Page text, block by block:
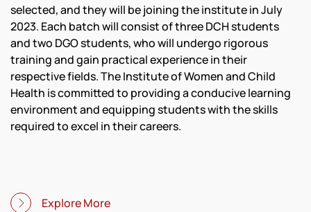
selected, and they will be joining the institute in July
2023. Each batch will consist of three DCH students
and two DGO students, who will undergo rigorous
training and gain practical experience in their
respective fields. The Institute of Women and Child
Health is committed to providing a conducive learning
environment and equipping students with the skills
required to excel in their careers.
Explore More